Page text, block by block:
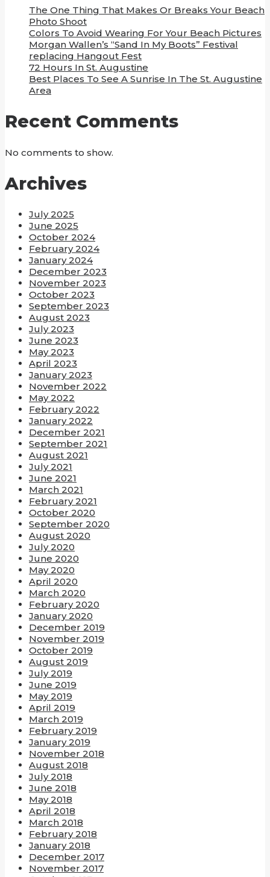
The One Thing That Makes Or Breaks Your Beach
Photo Shoot
Colors To Avoid Wearing For Your Beach Pictures
Morgan Wallen’s “Sand In My Boots” Festival
replacing Hangout Fest
72 Hours In St. Augustine
Best Places To See A Sunrise In The St. Augustine
Area
Recent Comments
No comments to show.
Archives
July 2025
June 2025
October 2024
February 2024
January 2024
December 2023
November 2023
October 2023
September 2023
August 2023
July 2023
June 2023
May 2023
April 2023
January 2023
November 2022
May 2022
February 2022
January 2022
December 2021
September 2021
August 2021
July 2021
June 2021
March 2021
February 2021
October 2020
September 2020
August 2020
July 2020
June 2020
May 2020
April 2020
March 2020
February 2020
January 2020
December 2019
November 2019
October 2019
August 2019
July 2019
June 2019
May 2019
April 2019
March 2019
February 2019
January 2019
November 2018
August 2018
July 2018
June 2018
May 2018
April 2018
March 2018
February 2018
January 2018
December 2017
November 2017